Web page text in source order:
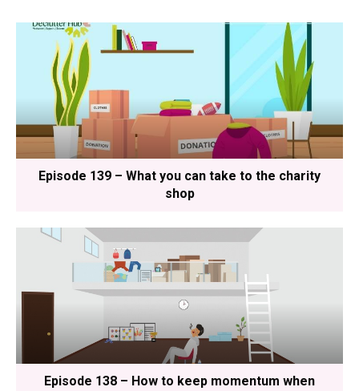
Episode 139 – What you can take to the charity
shop
Episode 138 – How to keep momentum when